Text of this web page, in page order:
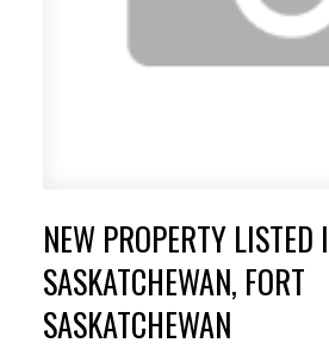
NEW PROPERTY LISTED
SASKATCHEWAN, FORT
SASKATCHEWAN